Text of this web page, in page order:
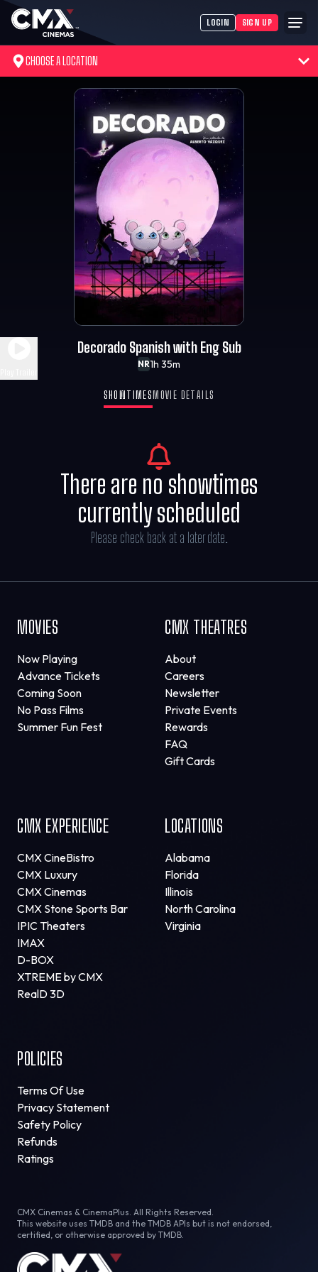
LOGIN SIGN UP
CHOOSE A LOCATION
NR1h 35m
Decorado Spanish with Eng Sub
SHOWTIMES MOVIE DETAILS
There are no showtimes
currently scheduled
Please check back at a later date.
MOVIES
Now Playing
Advance Tickets
Coming Soon
No Pass Films
Summer Fun Fest
CMX THEATRES
About
Careers
Newsletter
Private Events
Rewards
FAQ
Gift Cards
CMX EXPERIENCE
CMX CineBistro
CMX Luxury
CMX Cinemas
CMX Stone Sports Bar
IPIC Theaters
IMAX
D-BOX
XTREME by CMX
RealD 3D
LOCATIONS
Alabama
Florida
Illinois
North Carolina
Virginia
POLICIES
Terms Of Use
Privacy Statement
Safety Policy
Refunds
Ratings
CMX Cinemas & CinemaPlus. All Rights Reserved.
This website uses TMDB and the TMDB APIs but is not endorsed,
certified, or otherwise approved by TMDB.